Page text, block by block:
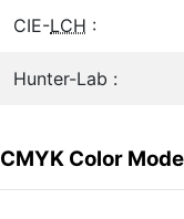
CIE-LCH :
Hunter-Lab :
CMYK Color